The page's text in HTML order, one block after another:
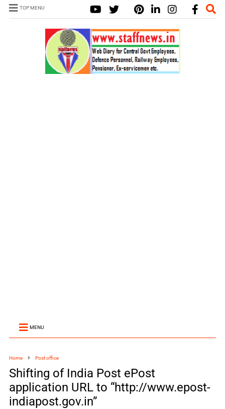
TOP MENU
MENU
Home Post office
Shifting of India Post ePost
application URL to “http://www.epost-
indiapost.gov.in”